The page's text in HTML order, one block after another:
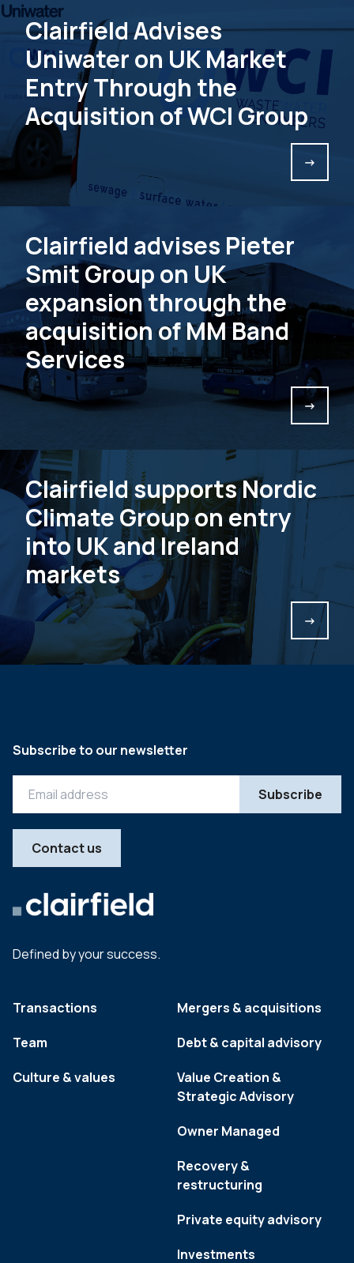
Clairfield Advises
Uniwater on UK Market
Entry Through the
Acquisition of WCI Group
->
Clairfield advises Pieter
Smit Group on UK
expansion through the
acquisition of MM Band
Services
->
Clairfield supports Nordic
Climate Group on entry
into UK and Ireland
markets
->
Defined by your success.
Transactions
Team
Culture & values
Mergers & acquisitions
Debt & capital advisory
Value Creation &
Strategic Advisory
Owner Managed
Recovery &
restructuring
Private equity advisory
Investments
Subscribe to our newsletter
Contact us